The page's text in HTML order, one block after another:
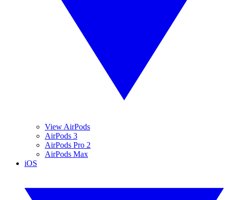
View AirPods
AirPods 3
AirPods Pro 2
AirPods Max
iOS